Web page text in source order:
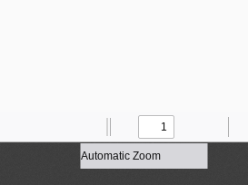
Previous
Next Draw
Zoom
Out
Zoom
In